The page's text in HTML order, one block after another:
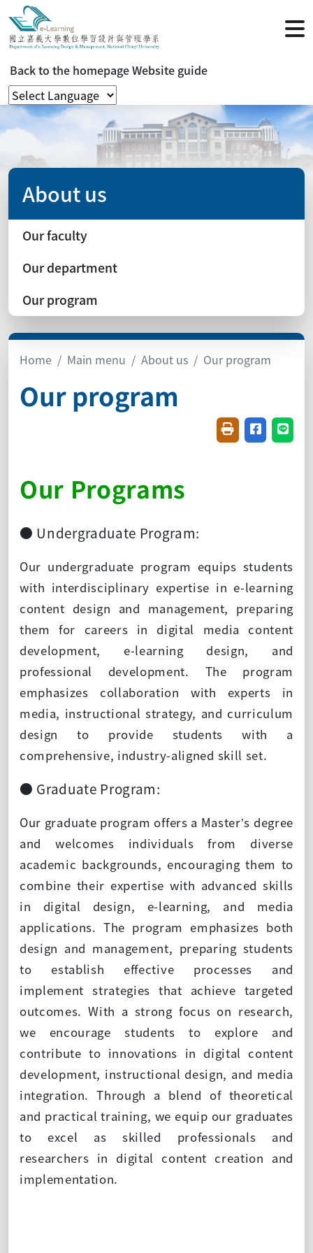
Back to the homepageWebsite guide
About us
Our faculty
Our department
Our program
Home Main menu About us Our program
Our program
FriendlyShare on
Our Programs
● Undergraduate Program:
Our undergraduate program equips students
with interdisciplinary expertise in e-learning
content design and management, preparing
them for careers in digital media content
development, e-learning design, and
professional development. The program
emphasizes collaboration with experts in
media, instructional strategy, and curriculum
design to provide students with a
comprehensive, industry-aligned skill set.
● Graduate Program:
Our graduate program offers a Master’s degree
and welcomes individuals from diverse
academic backgrounds, encouraging them to
combine their expertise with advanced skills
in digital design, e-learning, and media
applications. The program emphasizes both
design and management, preparing students
to establish effective processes and
implement strategies that achieve targeted
outcomes. With a strong focus on research,
we encourage students to explore and
contribute to innovations in digital content
development, instructional design, and media
integration. Through a blend of theoretical
and practical training, we equip our graduates
to excel as skilled professionals and
researchers in digital content creation and
implementation.